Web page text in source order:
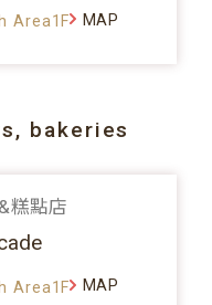
Area1F MAP
bakeries
糕點店
Area1F MAP